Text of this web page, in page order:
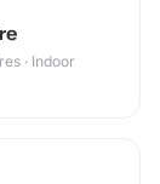
· Indoor